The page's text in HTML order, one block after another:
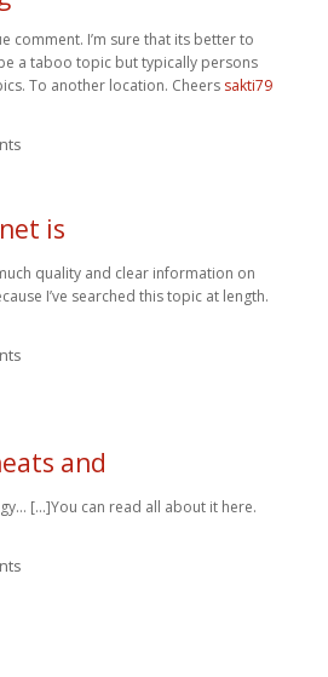
comment. I’m sure that its better to
a taboo topic but typically persons
To another location. Cheers sakti79
is
quality and clear information on
I’ve searched this topic at length.
and
[...]You can read all about it here.